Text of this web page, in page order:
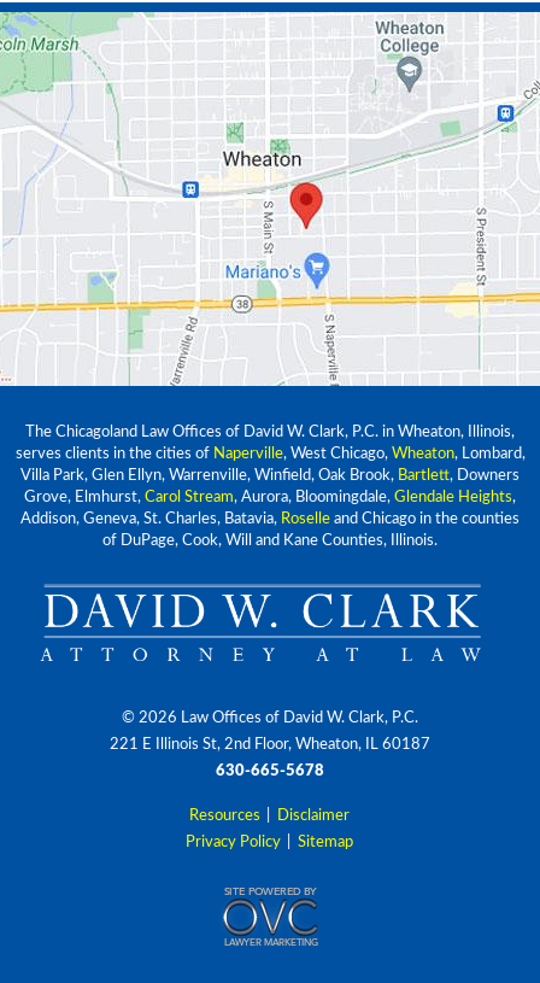
The Chicagoland Law Offices of David W. Clark, P.C. in Wheaton, Illinois,
serves clients in the cities of Naperville, West Chicago, Wheaton, Lombard,
Villa Park, Glen Ellyn, Warrenville, Winfield, Oak Brook, Bartlett, Downers
Grove, Elmhurst, Carol Stream, Aurora, Bloomingdale, Glendale Heights,
Addison, Geneva, St. Charles, Batavia, Roselle and Chicago in the counties
of DuPage, Cook, Will and Kane Counties, Illinois.
© 2026 Law Offices of David W. Clark, P.C.
221 E Illinois St, 2nd Floor, Wheaton, IL 60187
630-665-5678
Resources
Disclaimer
Privacy Policy
Sitemap